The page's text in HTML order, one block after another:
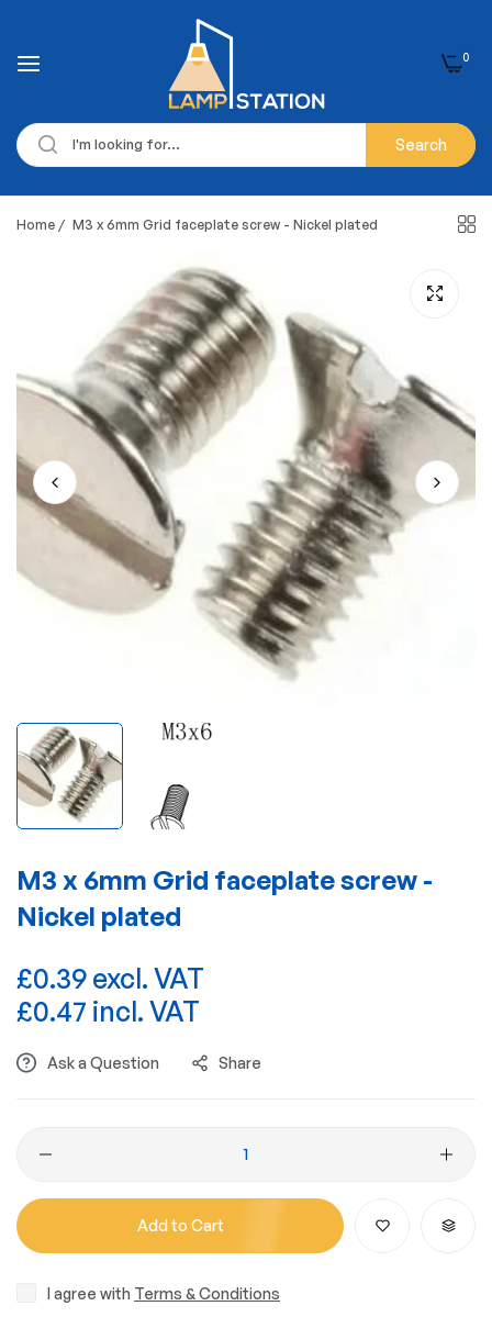
Search
0
Home / M3 x 6mm Grid faceplate screw - Nickel plated
M3 x 6mm Grid faceplate screw -
Nickel plated
£0.39 excl. VAT
£0.47 incl. VAT
Ask a Question Share
Add to Cart
I agree with Terms & Conditions